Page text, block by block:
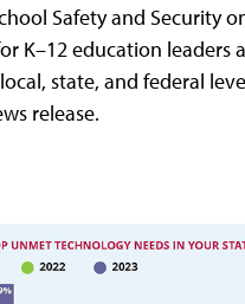
Safety and Security
K–12 education leaders
state, and federal
release.